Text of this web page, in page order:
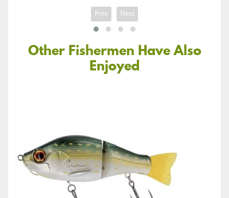
Prev Next
Other Fishermen Have Also
Enjoyed